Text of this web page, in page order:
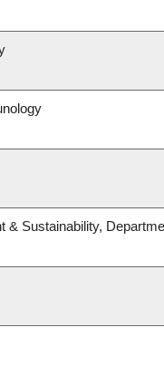
& Sustainability,